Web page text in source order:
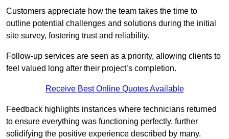
Customers appreciate how the team takes the time to
outline potential challenges and solutions during the initial
site survey, fostering trust and reliability.
Follow-up services are seen as a priority, allowing clients to
feel valued long after their project’s completion.
Receive Best Online Quotes Available
Feedback highlights instances where technicians returned
to ensure everything was functioning perfectly, further
solidifying the positive experience described by many.